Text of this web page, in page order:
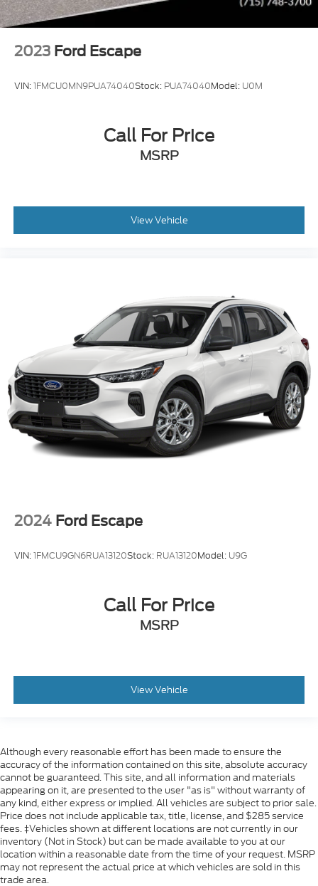
2023 Ford Escape
VIN:1FMCU0MN9PUA74040Stock: PUA74040Model: U0M
Call For Price
MSRP
View Vehicle
2024 Ford Escape
VIN:1FMCU9GN6RUA13120Stock: RUA13120Model: U9G
Call For Price
MSRP
View Vehicle
Although every reasonable effort has been made to ensure the
accuracy of the information contained on this site, absolute accuracy
cannot be guaranteed. This site, and all information and materials
appearing on it, are presented to the user "as is" without warranty of
any kind, either express or implied. All vehicles are subject to prior sale.
Price does not include applicable tax, title, license, and $285 service
fees. ‡Vehicles shown at different locations are not currently in our
inventory (Not in Stock) but can be made available to you at our
location within a reasonable date from the time of your request. MSRP
may not represent the actual price at which vehicles are sold in this
trade area.